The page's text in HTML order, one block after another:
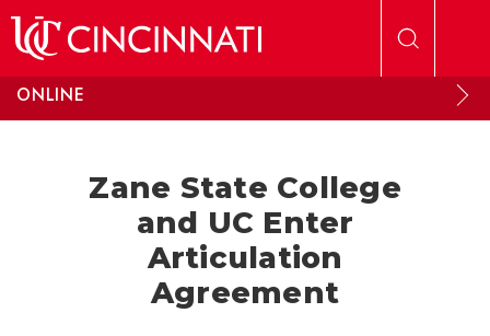
ONLINE
Zane State College
and UC Enter
Articulation
Agreement